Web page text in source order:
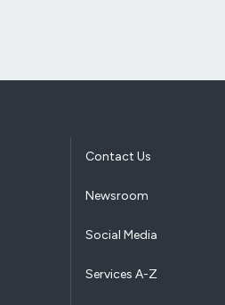
Contact Us
Newsroom
Social Media
Services A-Z